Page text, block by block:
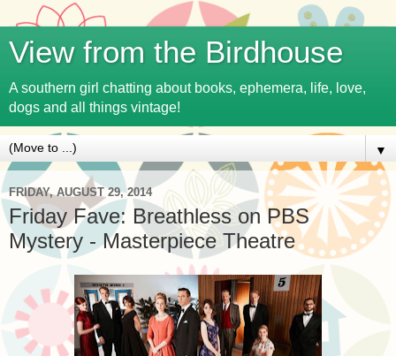
View from the Birdhouse
A southern girl chatting about books, ephemera, life, love,
dogs and all things vintage!
▼
FRIDAY, AUGUST 29, 2014
Friday Fave: Breathless on PBS
Mystery - Masterpiece Theatre